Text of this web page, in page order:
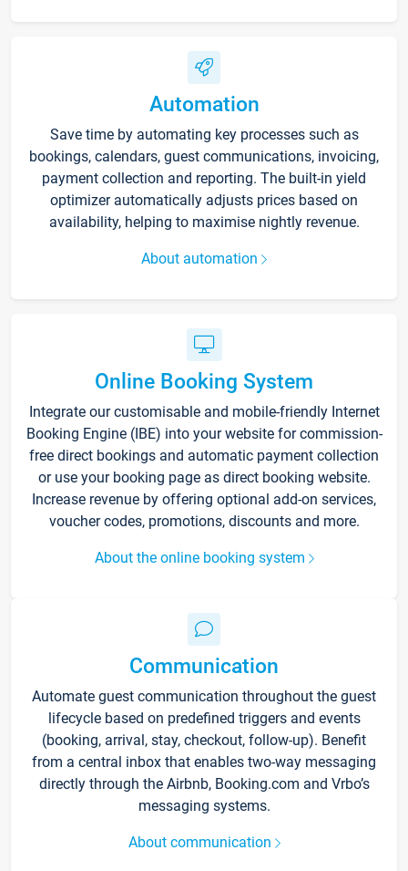
Automation
Save time by automating key processes such as
bookings, calendars, guest communications, invoicing,
payment collection and reporting. The built-in yield
optimizer automatically adjusts prices based on
availability, helping to maximise nightly revenue.
About automation
Online Booking System
Integrate our customisable and mobile-friendly Internet
Booking Engine (IBE) into your website for commission-
free direct bookings and automatic payment collection
or use your booking page as direct booking website.
Increase revenue by offering optional add-on services,
voucher codes, promotions, discounts and more.
About the online booking system
Communication
Automate guest communication throughout the guest
lifecycle based on predefined triggers and events
(booking, arrival, stay, checkout, follow-up). Benefit
from a central inbox that enables two-way messaging
directly through the Airbnb, Booking.com and Vrbo’s
messaging systems.
About communication